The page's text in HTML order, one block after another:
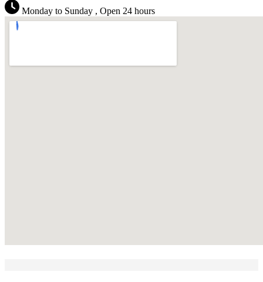
Monday to Sunday , Open 24 hours